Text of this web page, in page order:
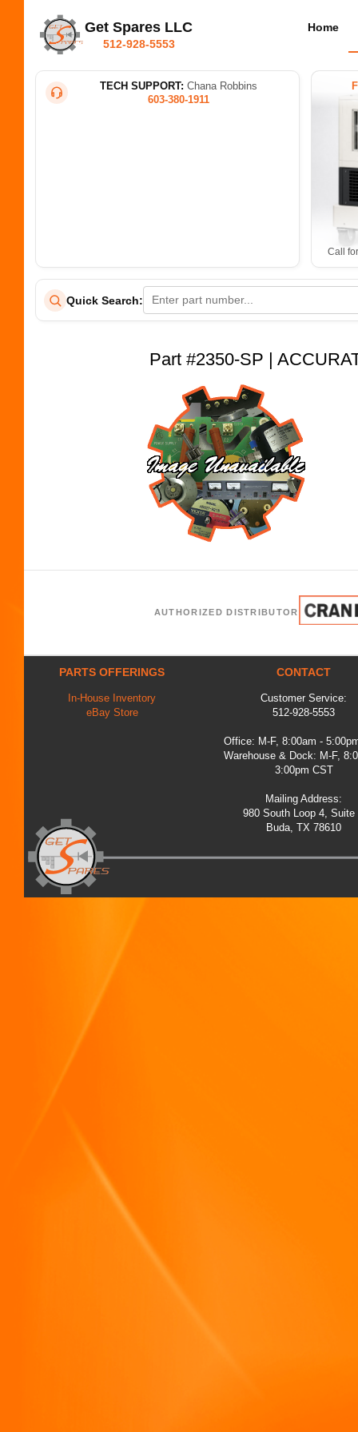
Get Spares LLC
512-928-5553
Home
TECH SUPPORT: Chana Robbins
603-380-1911
Call
Quick Search:
Part #2350-SP |
AUTHORIZED DISTRIBUTOR
PARTS OFFERINGS
In-House Inventory
eBay Store
CONTACT
Customer Service:
512-928-5553
Office: M-F, 8:00am -
Warehouse & Dock: M-F,
3:00pm CST
Mailing Address:
980 South Loop 4, Suite
Buda, TX 78610